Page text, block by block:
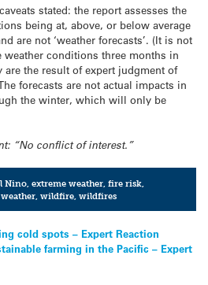
stated: the report assesses the
being at, above, or below average
are not ‘weather forecasts’. (It is not
weather conditions three months in
are the result of expert judgment of
forecasts are not actual impacts in
the winter, which will only be
“No conflict of interest.”
Nino ,extreme weather ,fire risk
,weather ,wildfire ,wildfires
cold spots – Expert Reaction
farming in the Pacific – Expert